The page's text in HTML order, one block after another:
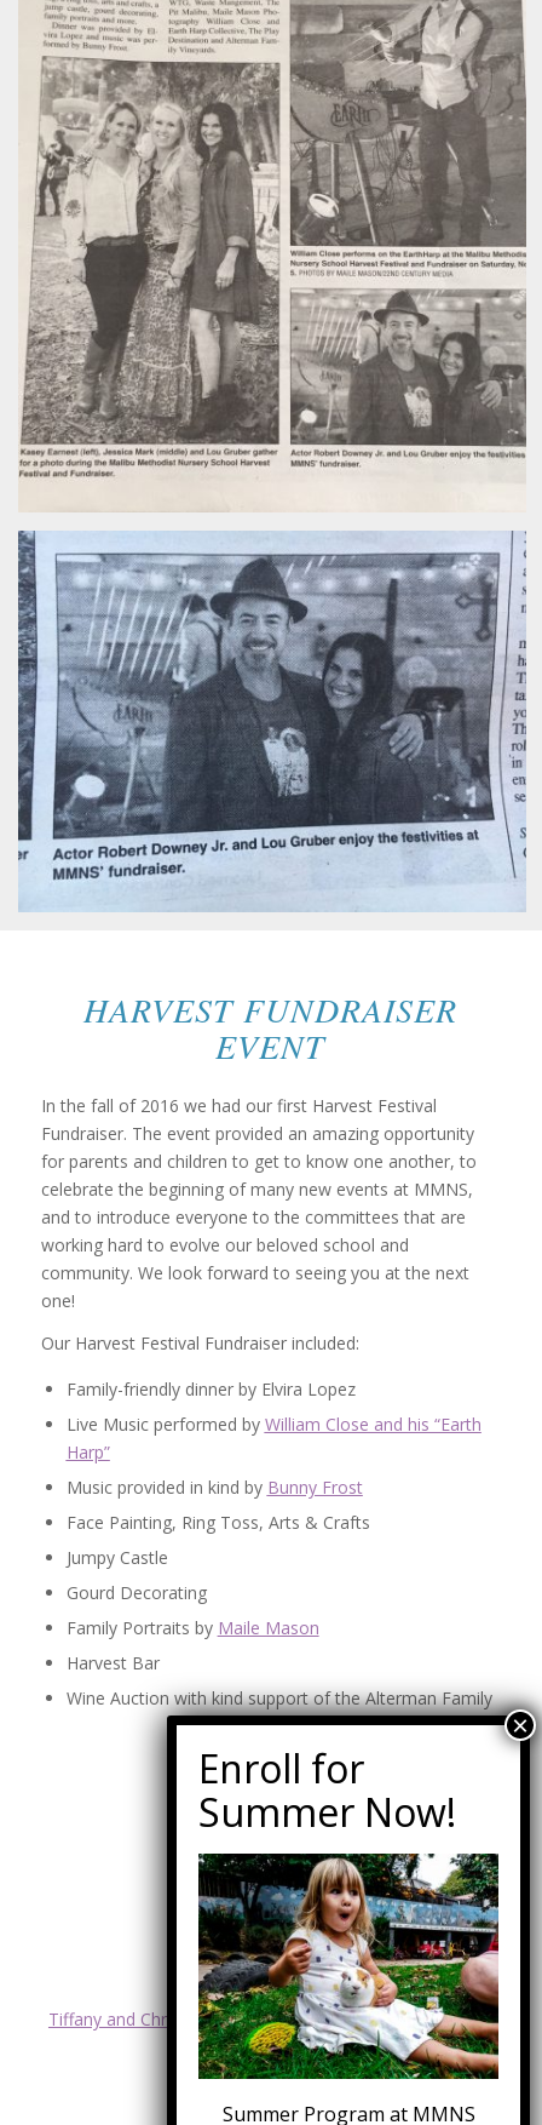
HARVEST FUNDRAISER
EVENT
In the fall of 2016 we had our first Harvest Festival
Fundraiser. The event provided an amazing opportunity
for parents and children to get to know one another, to
celebrate the beginning of many new events at MMNS,
and to introduce everyone to the committees that are
working hard to evolve our beloved school and
community. We look forward to seeing you at the next
one!
Our Harvest Festival Fundraiser included:
Family-friendly dinner by Elvira Lopez
Live Music performed by William Close and his “Earth
Harp”
Music provided in kind by Bunny Frost
Face Painting, Ring Toss, Arts & Crafts
Jumpy Castle
Gourd Decorating
Family Portraits by Maile Mason
Harvest Bar
Wine Auction with kind support of the Alterman Family
SPECIAL THANKS TO:
Boys and Girls Club
Jessica and Tony Mark
Vince Bradley
Malibu Escrow Corp
Peak Power Electric
4 Malibu Real Estate
Malibu Market & Design
RTC
Tiffany and Chris Owhadi with Ocean Point Development
Waste Management
Summer Program at MMNS